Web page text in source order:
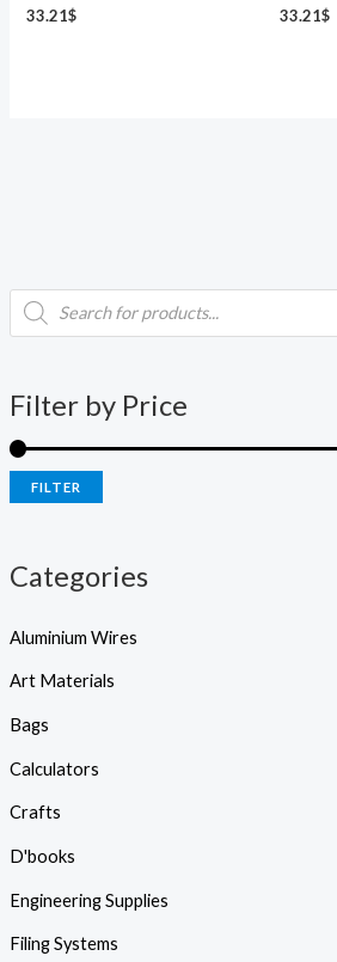
P
t
s
e
a
Filter by Price
FILTER
Categories
Aluminium Wires
Art Materials
Bags
Calculators
Crafts
D'books
Engineering Supplies
Filing Systems
33.21$ 33.21$